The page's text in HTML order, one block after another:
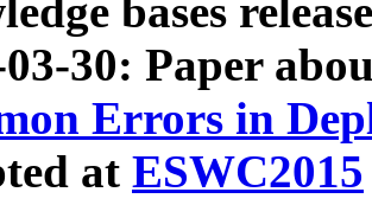
bases
03-30: Paper
Errors in
at ESWC2015